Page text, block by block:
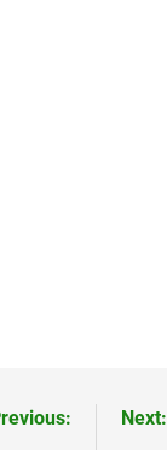
Next: